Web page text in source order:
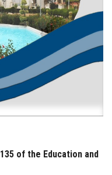
of the Education and